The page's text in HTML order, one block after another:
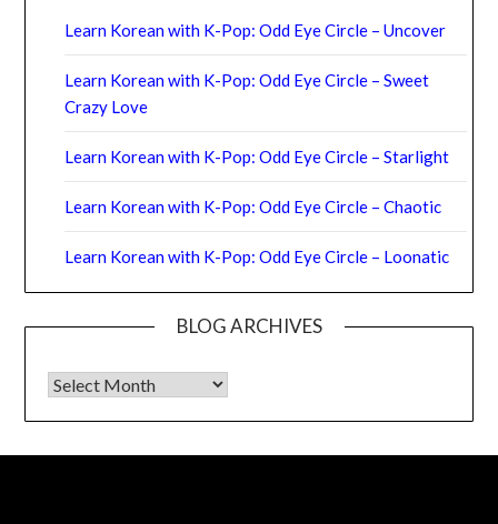
Learn Korean with K-Pop: Odd Eye Circle – Uncover
Learn Korean with K-Pop: Odd Eye Circle – Sweet
Crazy Love
Learn Korean with K-Pop: Odd Eye Circle – Starlight
Learn Korean with K-Pop: Odd Eye Circle – Chaotic
Learn Korean with K-Pop: Odd Eye Circle – Loonatic
BLOG ARCHIVES